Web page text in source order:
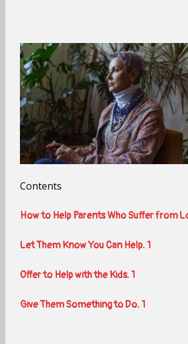
Contents
How to Help Parents Who Suffer from
Let Them Know You Can Help. 1
Offer to Help with the Kids. 1
Give Them Something to Do. 1